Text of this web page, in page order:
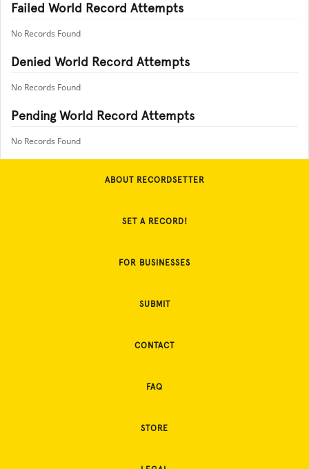
Failed World Record Attempts
No Records Found
Denied World Record Attempts
No Records Found
Pending World Record Attempts
No Records Found
ABOUT RECORDSETTER
SET A RECORD!
FOR BUSINESSES
SUBMIT
CONTACT
FAQ
STORE